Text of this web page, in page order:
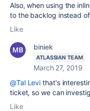
Also, when using the
to the backlog instead
Like
biniek
ATLASSIAN TEAM
March 27, 2019
@Tal Levi that's
ticket, so we can
Like